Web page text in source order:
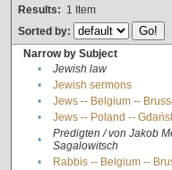
Results: 1 Item
Sorted by:
Narrow by Subject
•
Jewish law
•
Jewish sermons
•
Jews -- Belgium --
•
Jews -- Poland --
•
Predigten / von Jakob
Sagalowitsch
• Rabbis -- Belgium --